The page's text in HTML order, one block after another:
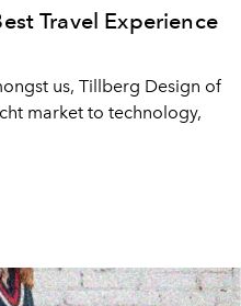
Travel Experience
us, Tillberg Design of
market to technology,